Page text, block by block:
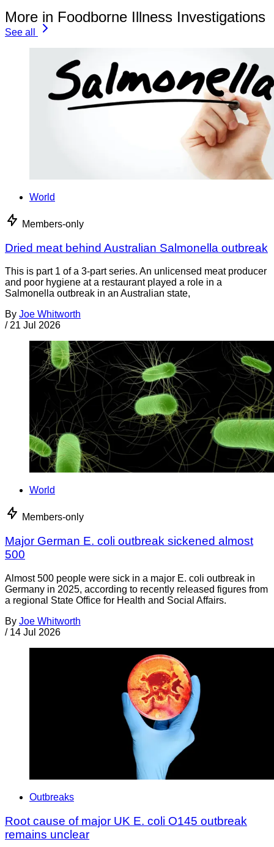
More in Foodborne Illness Investigations
See all
World
Members-only
Dried meat behind Australian Salmonella outbreak
This is part 1 of a 3-part series. An unlicensed meat producer
and poor hygiene at a restaurant played a role in a
Salmonella outbreak in an Australian state,
By Joe Whitworth
/ 21 Jul 2026
World
Members-only
Major German E. coli outbreak sickened almost
500
Almost 500 people were sick in a major E. coli outbreak in
Germany in 2025, according to recently released figures from
a regional State Office for Health and Social Affairs.
By Joe Whitworth
/ 14 Jul 2026
Outbreaks
Root cause of major UK E. coli O145 outbreak
remains unclear